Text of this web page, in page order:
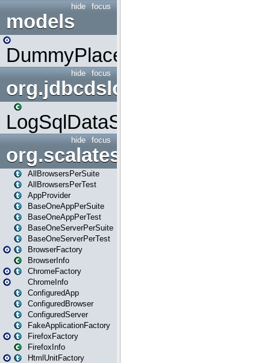
focus
hide
models
DummyPlaceHolder
focus
hide
org.jdbcdslog
LogSqlDataSource
focus
hide
org.scalatestplus.play
AllBrowsersPerSuite
AllBrowsersPerTest
AppProvider
BaseOneAppPerSuite
BaseOneAppPerTest
BaseOneServerPerSuite
BaseOneServerPerTest
BrowserFactory
BrowserInfo
ChromeFactory
ChromeInfo
ConfiguredApp
ConfiguredBrowser
ConfiguredServer
FakeApplicationFactory
FirefoxFactory
FirefoxInfo
HtmlUnitFactory